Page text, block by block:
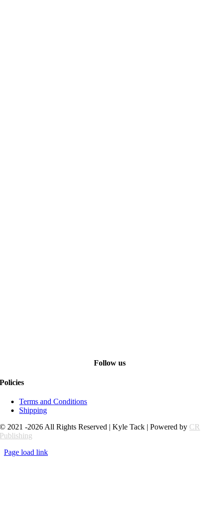
Follow us
Policies
Terms and Conditions
Shipping
© 2021 -2026 All Rights Reserved | Kyle Tack | Powered by CR
Publishing
Page load link